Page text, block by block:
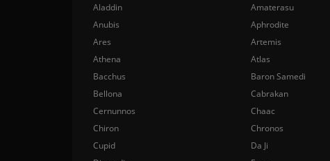
Aladdin
Amaterasu
Anubis
Aphrodite
Ares
Artemis
Athena
Atlas
Bacchus
Baron Samedi
Bellona
Cabrakan
Cernunnos
Chaac
Chiron
Chronos
Cupid
Da Ji